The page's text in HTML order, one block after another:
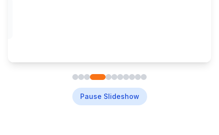
Pause Slideshow